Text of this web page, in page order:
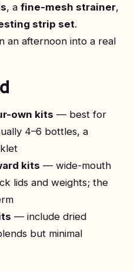
, a fine-mesh strainer,
strip set.
an afternoon into a real
own kits — best for
4–6 bottles, a
kits — wide-mouth
lids and weights; the
— include dried
but minimal